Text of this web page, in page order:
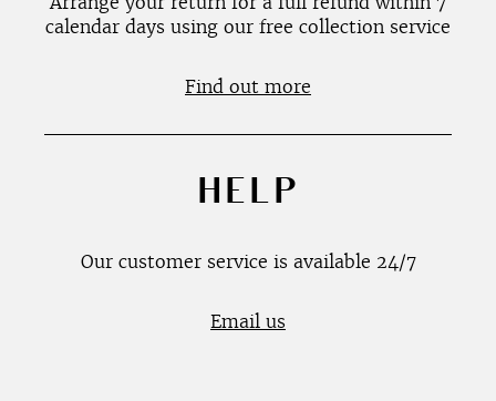
calendar days using our free collection service
Find out more
HELP
Our customer service is available 24/7
Email us